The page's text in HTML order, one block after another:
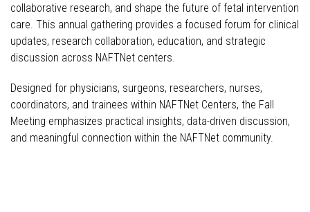
collaborative research, and shape the future of fetal intervention
care. This annual gathering provides a focused forum for clinical
updates, research collaboration, education, and strategic
discussion across NAFTNet centers.
Designed for physicians, surgeons, researchers, nurses,
coordinators, and trainees within NAFTNet Centers, the Fall
Meeting emphasizes practical insights, data-driven discussion,
and meaningful connection within the NAFTNet community.